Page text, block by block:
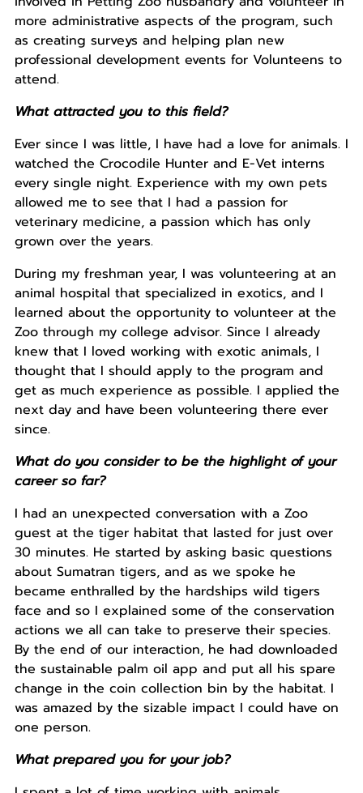
more administrative aspects of the program, such
as creating surveys and helping plan new
professional development events for Volunteens to
attend.
What attracted you to this field?
Ever since I was little, I have had a love for animals. I
watched the Crocodile Hunter and E-Vet interns
every single night. Experience with my own pets
allowed me to see that I had a passion for
veterinary medicine, a passion which has only
grown over the years.
During my freshman year, I was volunteering at an
animal hospital that specialized in exotics, and I
learned about the opportunity to volunteer at the
Zoo through my college advisor. Since I already
knew that I loved working with exotic animals, I
thought that I should apply to the program and
get as much experience as possible. I applied the
next day and have been volunteering there ever
since.
What do you consider to be the highlight of your
career so far?
I had an unexpected conversation with a Zoo
guest at the tiger habitat that lasted for just over
30 minutes. He started by asking basic questions
about Sumatran tigers, and as we spoke he
became enthralled by the hardships wild tigers
face and so I explained some of the conservation
actions we all can take to preserve their species.
By the end of our interaction, he had downloaded
the sustainable palm oil app and put all his spare
change in the coin collection bin by the habitat. I
was amazed by the sizable impact I could have on
one person.
What prepared you for your job?